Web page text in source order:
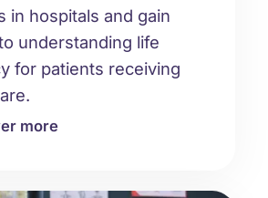
in hospitals and gain
understanding life
for patients receiving
more